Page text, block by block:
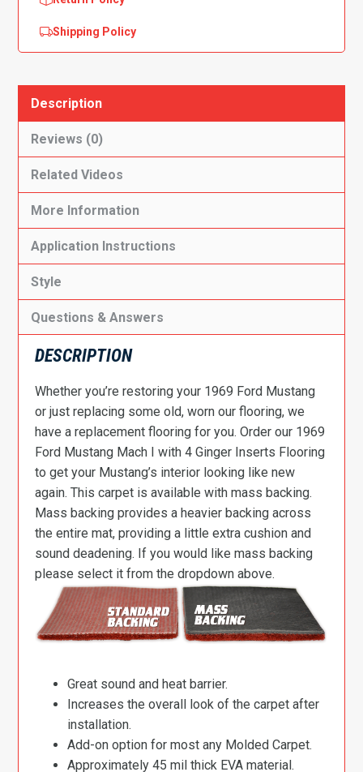
Shipping Policy
Description
Reviews (0)
Related Videos
More Information
Application Instructions
Style
Questions & Answers
DESCRIPTION
Whether you’re restoring your 1969 Ford Mustang
or just replacing some old, worn our flooring, we
have a replacement flooring for you. Order our 1969
Ford Mustang Mach I with 4 Ginger Inserts Flooring
to get your Mustang’s interior looking like new
again. This carpet is available with mass backing.
Mass backing provides a heavier backing across
the entire mat, providing a little extra cushion and
sound deadening. If you would like mass backing
please select it from the dropdown above.
Great sound and heat barrier.
Increases the overall look of the carpet after
installation.
Add-on option for most any Molded Carpet.
Approximately 45 mil thick EVA material.